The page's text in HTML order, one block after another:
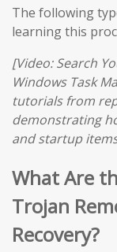
The following
learning this
[Video: Search
Windows Task
tutorials from
demonstrating
and startup
What Are
Trojan
Recovery?